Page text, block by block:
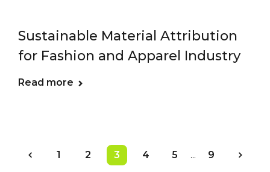
Sustainable Material Attribution
for Fashion and Apparel Industry
Read more
1 2 3 4 5 ... 9